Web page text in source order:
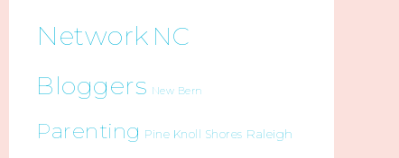
Network NC
Bloggers New Bern
Parenting Pine Knoll Shores Raleigh